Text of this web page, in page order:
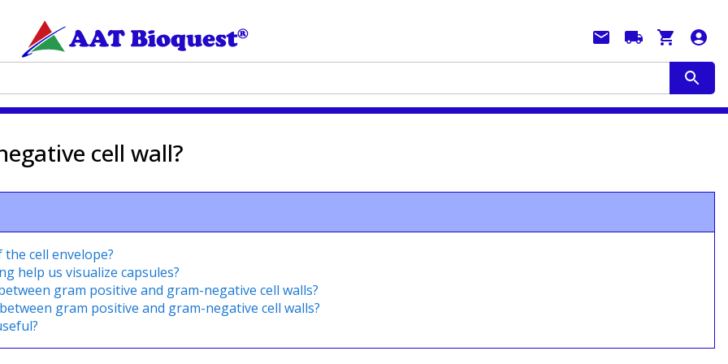
cell wall?
cell envelope?
help us visualize capsules?
gram positive and gram-negative cell walls?
gram positive and gram-negative cell walls?